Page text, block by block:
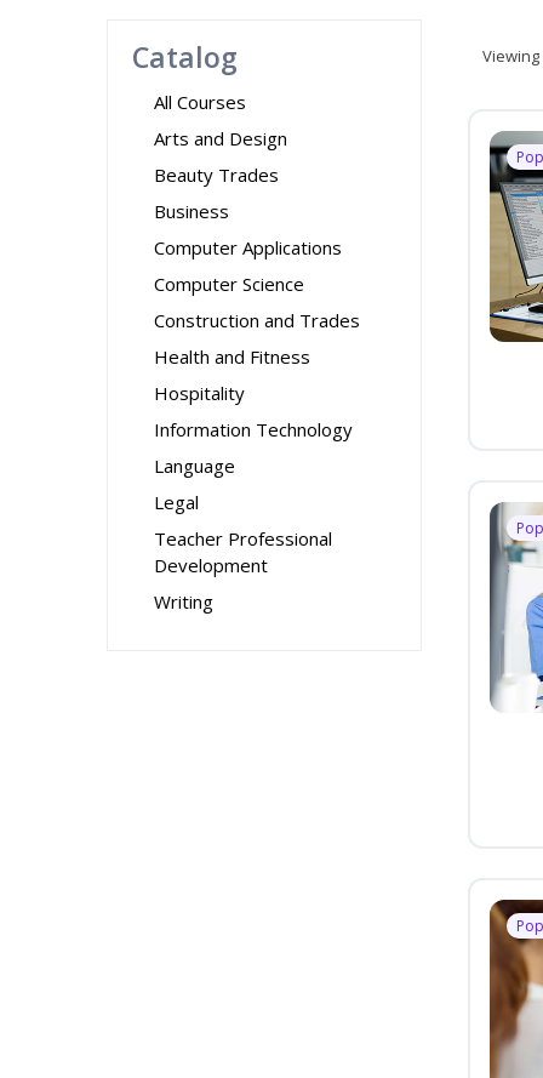
Catalog
All Courses
Arts and Design
Beauty Trades
Business
Computer Applications
Computer Science
Construction and Trades
Health and Fitness
Hospitality
Information Technology
Language
Legal
Teacher Professional
Development
Writing
Viewing